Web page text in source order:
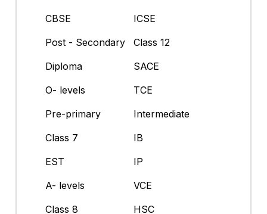
CBSE
ICSE
Post - Secondary
Class 12
Diploma
SACE
O- levels
TCE
Pre-primary
Intermediate
Class 7
IB
EST
IP
A- levels
VCE
Class 8
HSC